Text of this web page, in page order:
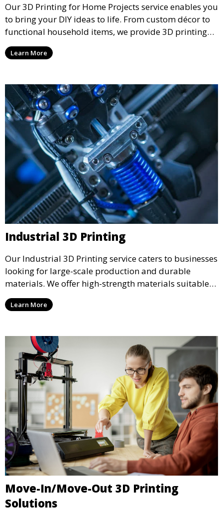
Our 3D Printing for Home Projects service enables you
to bring your DIY ideas to life. From custom décor to
functional household items, we provide 3D printing
services that cater to personal projects with high
precision and creativity.
Learn More
Industrial 3D Printing
Our Industrial 3D Printing service caters to businesses
looking for large-scale production and durable
materials. We offer high-strength materials suitable
for manufacturing, engineering, and automotive
industries, ensuring that your 3D printed parts meet
Learn More
Move-In/Move-Out 3D Printing
Solutions